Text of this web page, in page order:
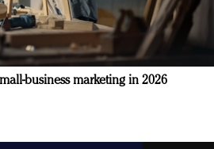
business marketing in 2026